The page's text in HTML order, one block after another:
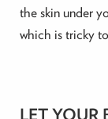
the skin under
which is tricky
LET YOUR